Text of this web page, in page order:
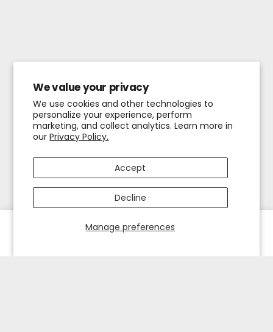
We value your privacy
We use cookies and other technologies to
personalize your experience, perform
marketing, and collect analytics. Learn more in
ourPrivacy Policy.
Manage preferences
Accept
Decline